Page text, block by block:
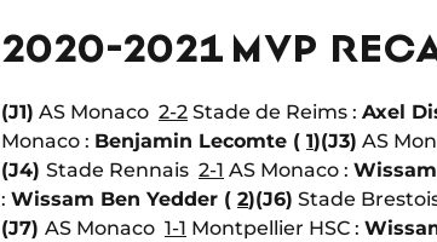
2020-2021 MVP
(J1) AS Monaco 2-2 Stade de Reims : Axel
Monaco : Benjamin Lecomte ( 1)(J3) AS
(J4) Stade Rennais 2-1 AS Monaco :
: Wissam Ben Yedder ( 2)(J6) Stade
(J7) AS Monaco 1-1 Montpellier HSC :